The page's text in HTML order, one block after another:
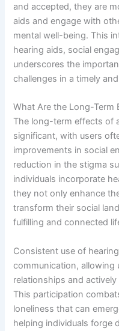
and accepted, they are
aids and engage with
mental well-being. This
hearing aids, social
underscores the
challenges in a timely
What Are the Long-Term
The long-term effects of
significant, with users
improvements in social
reduction in the stigma
individuals incorporate
they not only enhance
transform their social
fulfilling and connected
Consistent use of
communication, allowing
relationships and
This participation
loneliness that can
helping individuals forge